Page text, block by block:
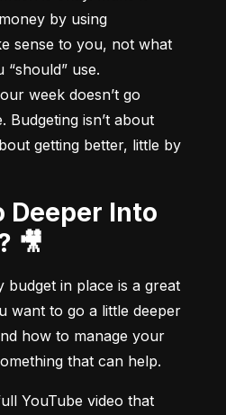
by using
sense to you, not what
“should” use.
week doesn’t go
Budgeting isn’t about
getting better, little by
🎥
budget in place is a great
want to go a little deeper
how to manage your
that can help.
YouTube video that